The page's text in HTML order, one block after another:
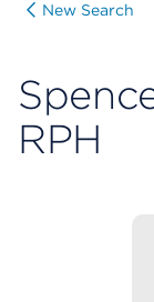
New Search
RPH